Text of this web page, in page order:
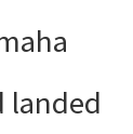
landed